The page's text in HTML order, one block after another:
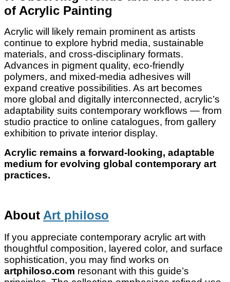
of Acrylic Painting
Acrylic will likely remain prominent as artists
continue to explore hybrid media, sustainable
materials, and cross-disciplinary formats.
Advances in pigment quality, eco-friendly
polymers, and mixed-media adhesives will
expand creative possibilities. As art becomes
more global and digitally interconnected, acrylic’s
adaptability suits contemporary workflows — from
studio practice to online catalogues, from gallery
exhibition to private interior display.
Acrylic remains a forward-looking, adaptable
medium for evolving global contemporary art
practices.
About Art philoso
If you appreciate contemporary acrylic art with
thoughtful composition, layered color, and surface
sophistication, you may find works on
artphiloso.com resonant with this guide’s